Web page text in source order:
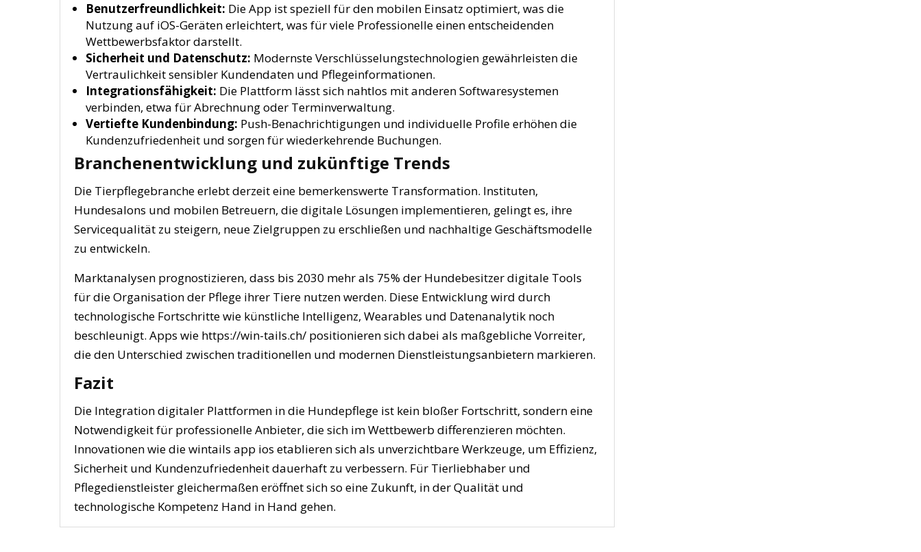
Benutzerfreundlichkeit: Die App ist speziell für den mobilen Einsatz optimiert, was die
Nutzung auf iOS-Geräten erleichtert, was für viele Professionelle einen entscheidenden
Wettbewerbsfaktor darstellt.
Sicherheit und Datenschutz: Modernste Verschlüsselungstechnologien gewährleisten die
Vertraulichkeit sensibler Kundendaten und Pflegeinformationen.
Integrationsfähigkeit: Die Plattform lässt sich nahtlos mit anderen Softwaresystemen
verbinden, etwa für Abrechnung oder Terminverwaltung.
Vertiefte Kundenbindung: Push-Benachrichtigungen und individuelle Profile erhöhen die
Kundenzufriedenheit und sorgen für wiederkehrende Buchungen.
Branchenentwicklung und zukünftige Trends
Die Tierpflegebranche erlebt derzeit eine bemerkenswerte Transformation. Instituten,
Hundesalons und mobilen Betreuern, die digitale Lösungen implementieren, gelingt es, ihre
Servicequalität zu steigern, neue Zielgruppen zu erschließen und nachhaltige Geschäftsmodelle
zu entwickeln.
Marktanalysen prognostizieren, dass bis 2030 mehr als 75% der Hundebesitzer digitale Tools
für die Organisation der Pflege ihrer Tiere nutzen werden. Diese Entwicklung wird durch
technologische Fortschritte wie künstliche Intelligenz, Wearables und Datenanalytik noch
beschleunigt. Apps wie https://win-tails.ch/ positionieren sich dabei als maßgebliche Vorreiter,
die den Unterschied zwischen traditionellen und modernen Dienstleistungsanbietern markieren.
Fazit
Die Integration digitaler Plattformen in die Hundepflege ist kein bloßer Fortschritt, sondern eine
Notwendigkeit für professionelle Anbieter, die sich im Wettbewerb differenzieren möchten.
Innovationen wie die wintails app ios etablieren sich als unverzichtbare Werkzeuge, um Effizienz,
Sicherheit und Kundenzufriedenheit dauerhaft zu verbessern. Für Tierliebhaber und
Pflegedienstleister gleichermaßen eröffnet sich so eine Zukunft, in der Qualität und
technologische Kompetenz Hand in Hand gehen.